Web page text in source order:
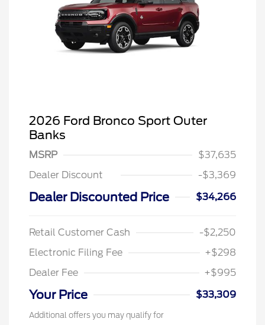
2026 Ford Bronco Sport Outer
Banks
MSRP
$37,635
Dealer Discount
-$3,369
Dealer Discounted Price $34,266
Retail Customer Cash
-$2,250
Electronic Filing Fee
+$298
Dealer Fee
+$995
Your Price $33,309
Additional offers you may qualify for